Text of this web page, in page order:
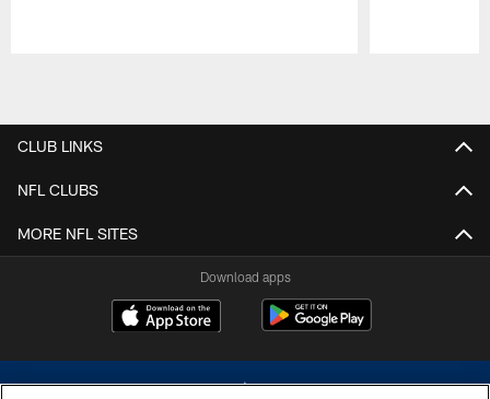
CLUB LINKS
NFL CLUBS
MORE NFL SITES
Download apps